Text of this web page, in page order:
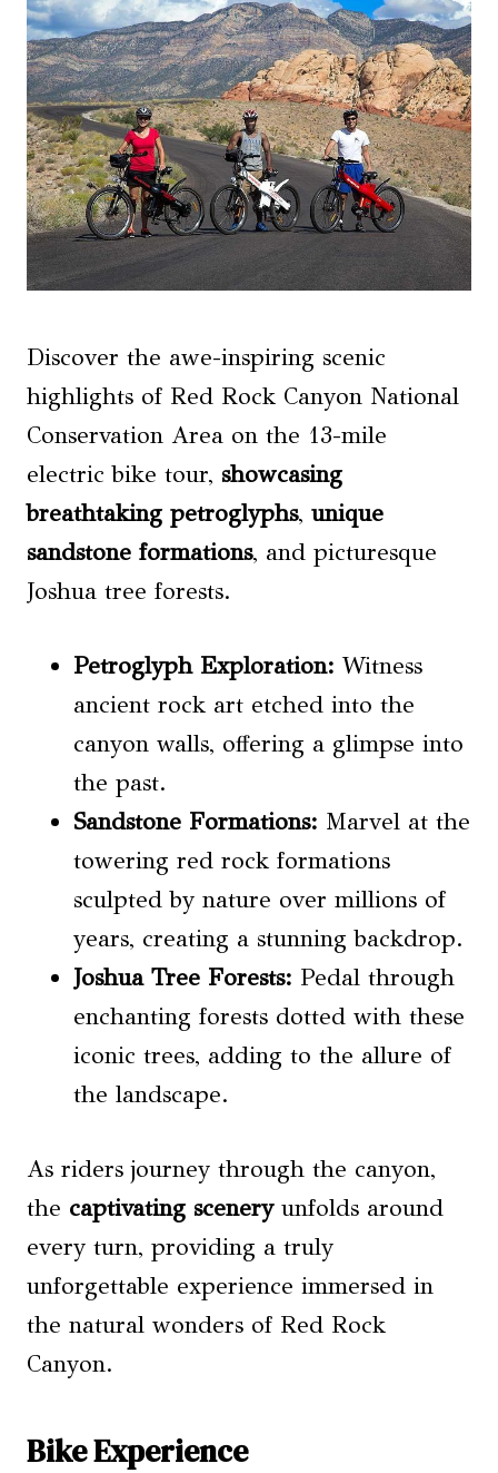
Discover the awe-inspiring scenic
highlights of Red Rock Canyon National
Conservation Area on the 13-mile
electric bike tour, showcasing
breathtaking petroglyphs, unique
sandstone formations, and picturesque
Joshua tree forests.
Petroglyph Exploration: Witness
ancient rock art etched into the
canyon walls, offering a glimpse into
the past.
Sandstone Formations: Marvel at the
towering red rock formations
sculpted by nature over millions of
years, creating a stunning backdrop.
Joshua Tree Forests: Pedal through
enchanting forests dotted with these
iconic trees, adding to the allure of
the landscape.
As riders journey through the canyon,
the captivating sceneryunfolds around
every turn, providing a truly
unforgettable experience immersed in
the natural wonders of Red Rock
Canyon.
Bike Experience